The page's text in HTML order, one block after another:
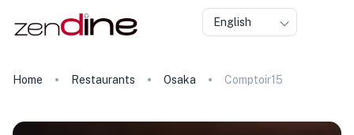
English
Home Restaurants Osaka Comptoir15